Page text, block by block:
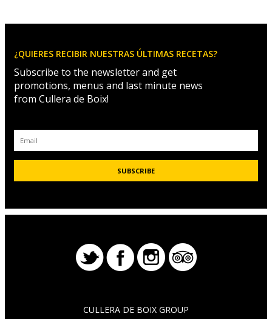
¿QUIERES RECIBIR NUESTRAS ÚLTIMAS RECETAS?
Subscribe to the newsletter and get
promotions, menus and last minute news
from Cullera de Boix!
CULLERA DE BOIX GROUP